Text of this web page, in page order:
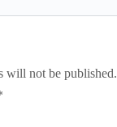
will not be published.